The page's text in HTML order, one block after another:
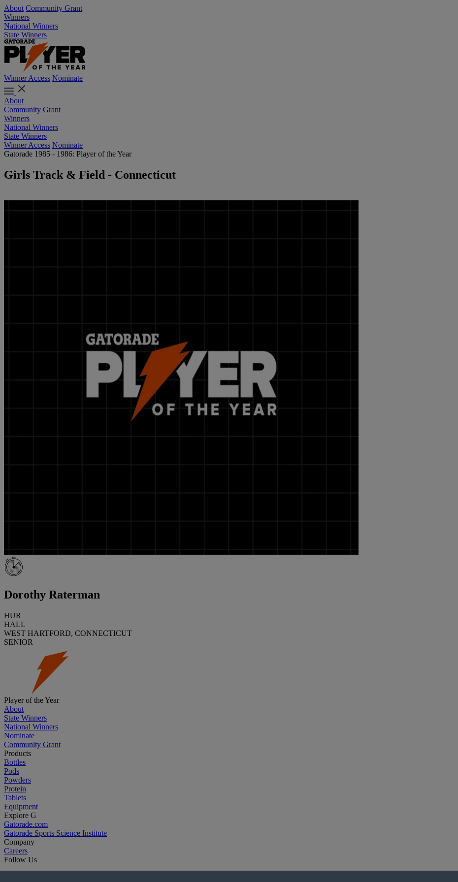
About Community Grant
Winners
National Winners
State Winners
Winner Access Nominate
About
Community Grant
Winners
National Winners
State Winners
Winner Access Nominate
Gatorade 1985 - 1986: Player of the Year
Girls Track & Field - Connecticut
Dorothy Raterman
HUR
HALL
WEST HARTFORD, CONNECTICUT
SENIOR
Player of the Year
About
State Winners
National Winners
Nominate
Community Grant
Products
Bottles
Pods
Powders
Protein
Tablets
Equipment
Explore G
Gatorade.com
Gatorade Sports Science Institute
Company
Careers
Follow Us